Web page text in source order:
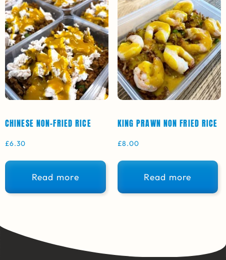
CHINESE NON-FRIED RICE
£6.30
Read more
KING PRAWN NON FRIED RICE
£8.00
Read more